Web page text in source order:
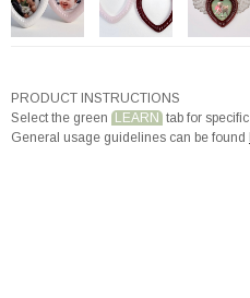
PRODUCT INSTRUCTIONS
Select the green LEARN tab for
General usage guidelines can be found